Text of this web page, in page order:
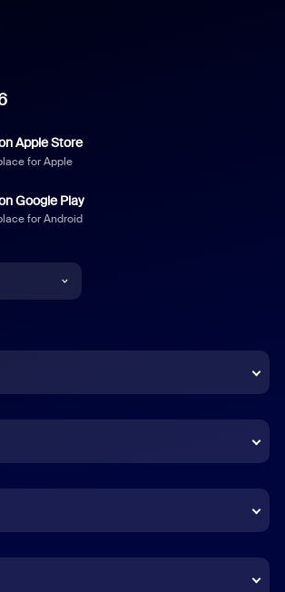
Apple Store
for Apple
Google Play
for Android